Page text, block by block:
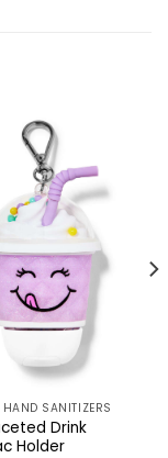
HAND SANITIZERS
Drink
Holder